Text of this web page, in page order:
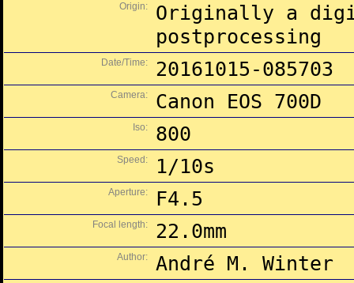
Origin:
Originally a
postprocessing
Date/Time: 20161015-085703
Camera: Canon EOS 700D
Iso: 800
Speed: 1/10s
Aperture: F4.5
Focal length: 22.0mm
Author: André M. Winter